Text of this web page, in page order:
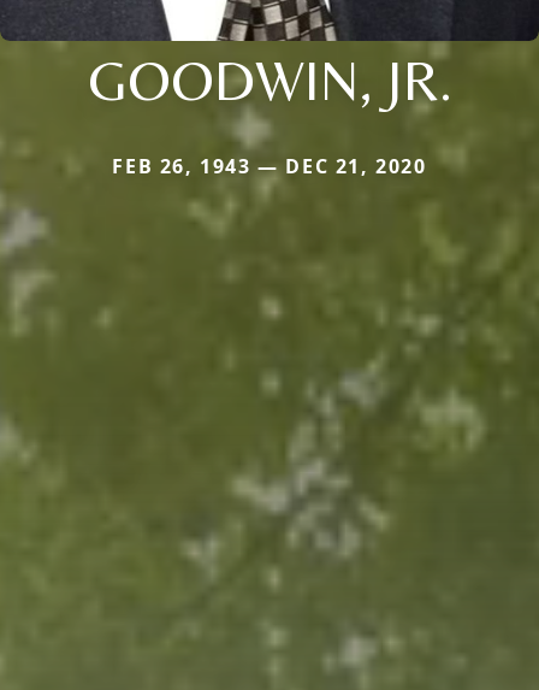
GOODWIN, JR.
FEB 26, 1943 — DEC 21, 2020